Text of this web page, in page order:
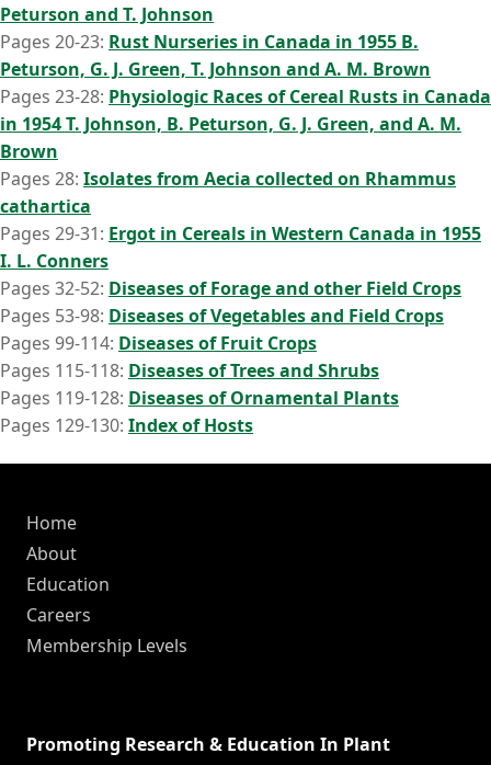
Peturson and T. Johnson
Pages 20-23: Rust Nurseries in Canada in 1955 B.
Peturson, G. J. Green, T. Johnson and A. M. Brown
Pages 23-28: Physiologic Races of Cereal Rusts in Canada
in 1954 T. Johnson, B. Peturson, G. J. Green, and A. M.
Brown
Pages 28: Isolates from Aecia collected on Rhammus
cathartica
Pages 29-31: Ergot in Cereals in Western Canada in 1955
I. L. Conners
Pages 32-52: Diseases of Forage and other Field Crops
Pages 53-98: Diseases of Vegetables and Field Crops
Pages 99-114: Diseases of Fruit Crops
Pages 115-118: Diseases of Trees and Shrubs
Pages 119-128: Diseases of Ornamental Plants
Pages 129-130: Index of Hosts
Home
About
Education
Careers
Membership Levels
Promoting Research & Education In Plant